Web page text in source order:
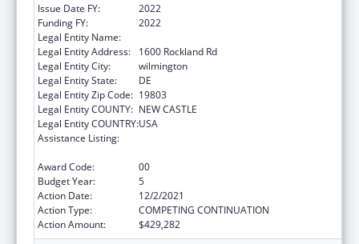
Issue Date FY:
2022
Funding FY:
2022
Legal Entity Name:
Legal Entity Address:
1600 Rockland Rd
Legal Entity City:
wilmington
Legal Entity State:
DE
Legal Entity Zip Code: 19803
Legal Entity COUNTY: NEW CASTLE
Legal Entity COUNTRY:USA
Assistance Listing:
Award Code:
00
Budget Year:
5
Action Date:
12/2/2021
Action Type:
COMPETING CONTINUATION
Action Amount:
$429,282